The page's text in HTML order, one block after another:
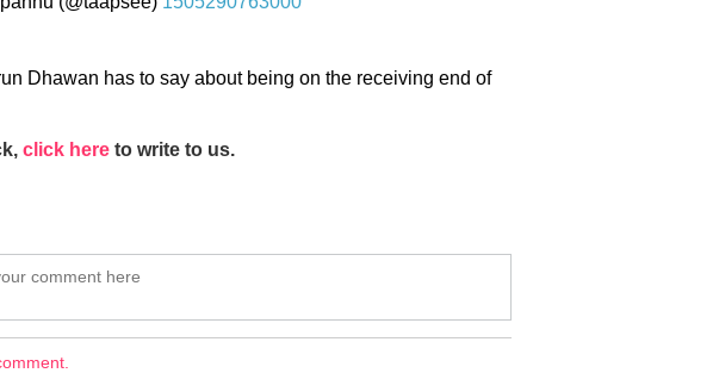
Dhawan has to say about being on the receiving end of
click here to write to us.